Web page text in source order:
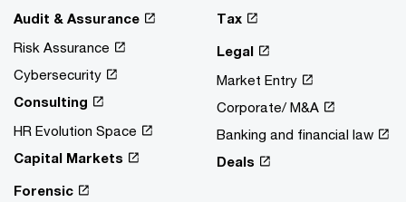
Audit & Assurance
Risk Assurance
Cybersecurity
Consulting
HR Evolution Space
Capital Markets
Forensic
Tax
Legal
Market Entry
Corporate/ M&A
Banking and financial law
Deals